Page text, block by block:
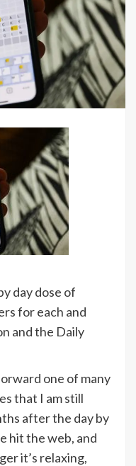
day dose of
for each and
and the Daily
one of many
that I am still
after the day by
hit the web, and
it’s relaxing,